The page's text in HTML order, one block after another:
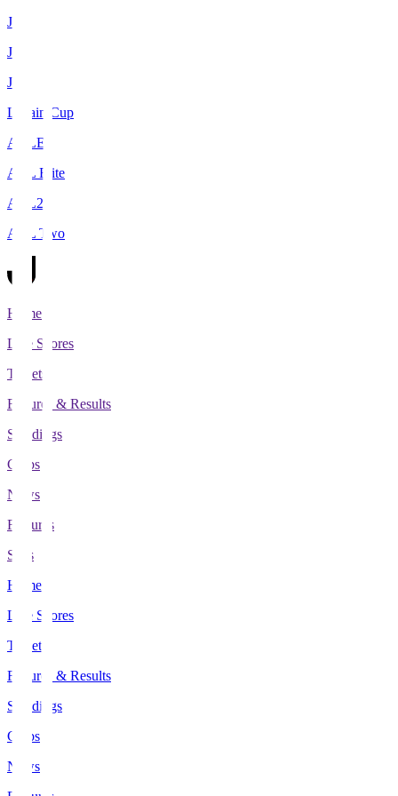
J1
J2
J3
Levain Cup
ACLE
ACL Elite
ACL2
ACL Two
Home
Live Scores
Tickets
Fixtures & Results
Standings
Clubs
News
Features
Stats
Home
Live Scores
Tickets
Fixtures & Results
Standings
Clubs
News